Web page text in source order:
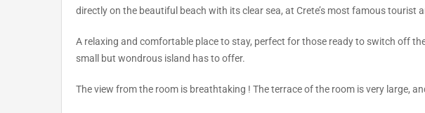
directly on the beautiful beach with its clear sea, at Crete’s most famous tourist
A relaxing and comfortable place to stay, perfect for those ready to switch off
small but wondrous island has to offer.
The view from the room is breathtaking ! The terrace of the room is very large,